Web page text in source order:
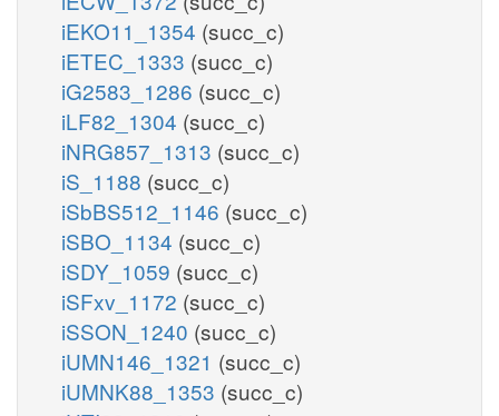
iEKO11_1354 (succ_c)
iETEC_1333 (succ_c)
iG2583_1286 (succ_c)
iLF82_1304 (succ_c)
iNRG857_1313 (succ_c)
iS_1188 (succ_c)
iSbBS512_1146 (succ_c)
iSBO_1134 (succ_c)
iSDY_1059 (succ_c)
iSFxv_1172 (succ_c)
iSSON_1240 (succ_c)
iUMN146_1321 (succ_c)
iUMNK88_1353 (succ_c)